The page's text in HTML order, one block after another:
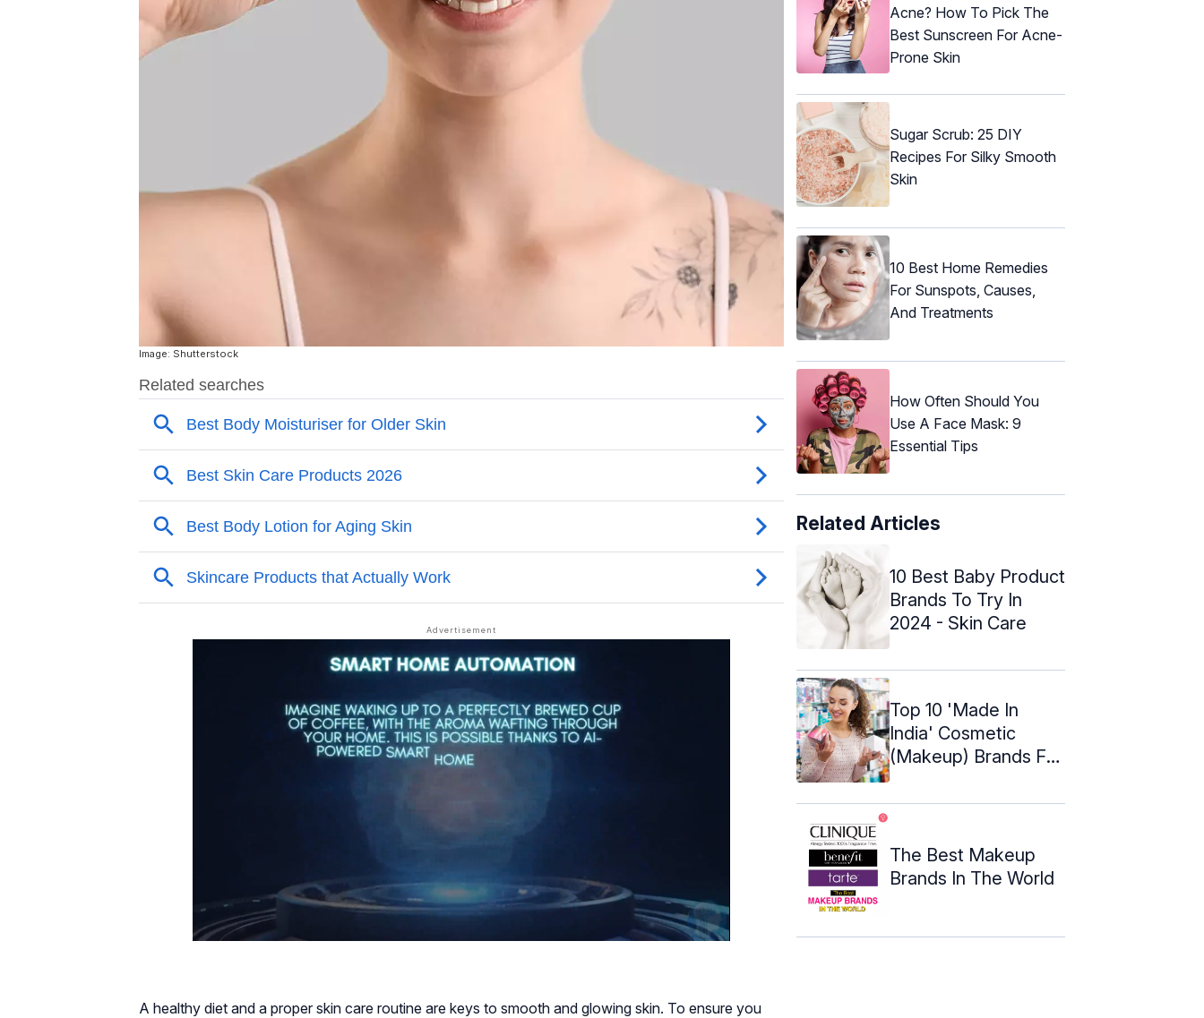
Image: Shutterstock
A healthy diet and a proper skin care routine are keys to smooth and glowing skin. To ensure you
Acne? How To Pick The
Best Sunscreen For Acne-
Prone Skin
Sugar Scrub: 25 DIY
Recipes For Silky Smooth
Skin
10 Best Home Remedies
For Sunspots, Causes,
And Treatments
How Often Should You
Use A Face Mask: 9
Essential Tips
Related Articles
10 Best Baby Product
Brands To Try In
2024 - Skin Care
Top 10 'Made In
India' Cosmetic
(Makeup) Brands For
The Best Makeup
Brands In The World